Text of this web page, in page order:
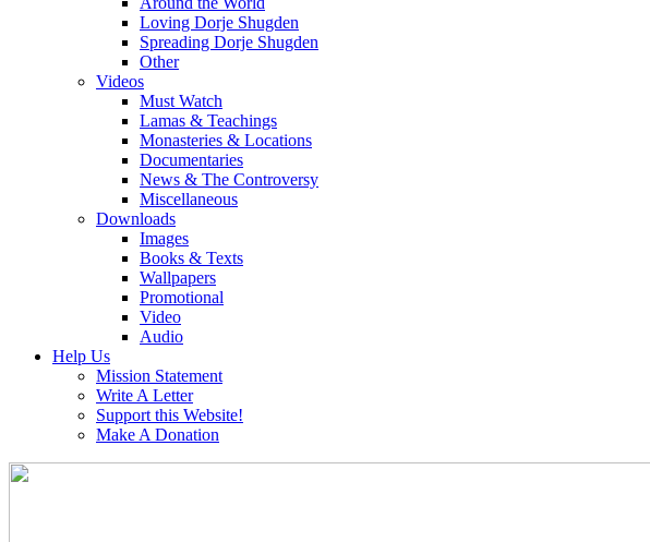
Loving Dorje Shugden
Spreading Dorje Shugden
Other
Videos
Must Watch
Lamas & Teachings
Monasteries & Locations
Documentaries
News & The Controversy
Miscellaneous
Downloads
Images
Books & Texts
Wallpapers
Promotional
Video
Audio
Help Us
Mission Statement
Write A Letter
Support this Website!
Make A Donation